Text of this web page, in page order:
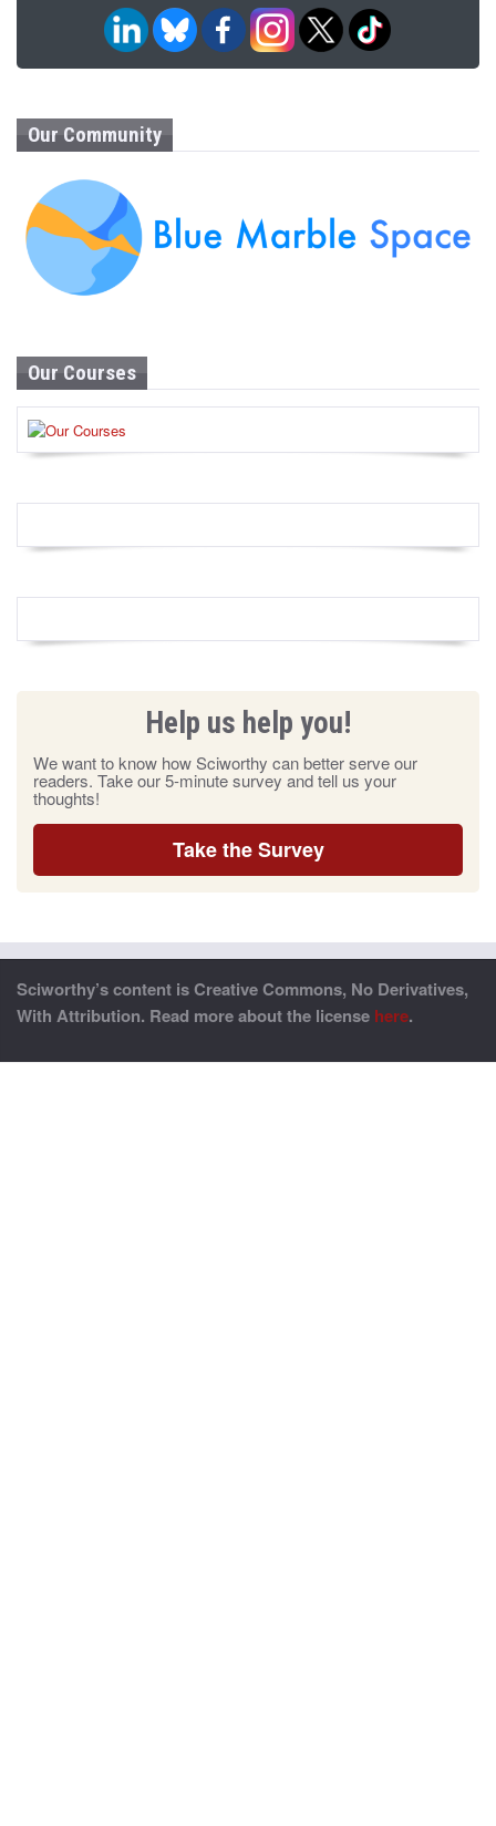
Our Community
Our Courses
Help us help you!
We want to know how Sciworthy can better serve our
readers. Take our 5-minute survey and tell us your
thoughts!
Take the Survey
Sciworthy’s content is Creative Commons, No Derivatives,
With Attribution. Read more about the license here.